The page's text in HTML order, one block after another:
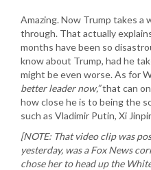
Amazing. Now Trump takes
through. That actually
months have been so
know about Trump, had he
might be even worse. As for
better leader now,”that can
how close he is to being the
such as Vladimir Putin, Xi
[NOTE: That video clip was
yesterday, was a Fox News
chose her to head up the